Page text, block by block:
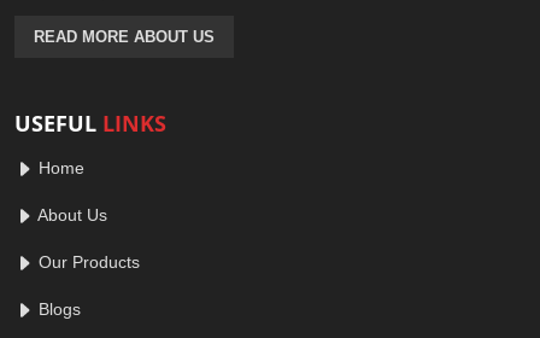
READ MORE ABOUT US
USEFUL LINKS
Home
About Us
Our Products
Blogs